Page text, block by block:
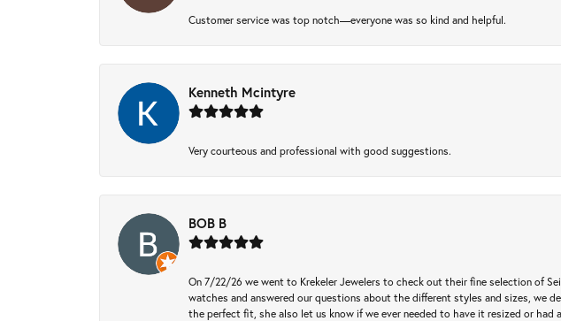
Customer service was top notch—everyone was so kind and helpful.
Kenneth Mcintyre
Very courteous and professional with good suggestions.
BOB B
On 7/22/26 we went to Krekeler Jewelers to check out their fine selection of
watches and answered our questions about the different styles and sizes, we
the perfect fit, she also let us know if we ever needed to have it resized or